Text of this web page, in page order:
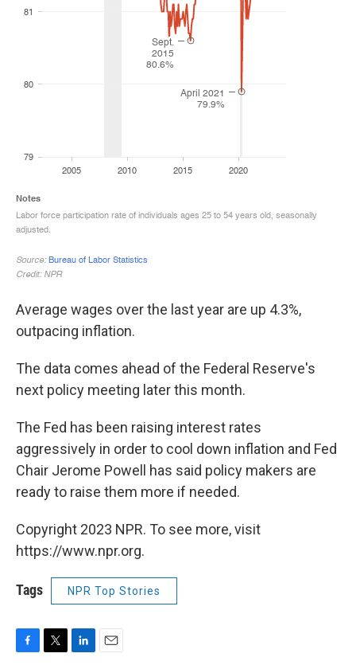
Average wages over the last year are up 4.3%,
outpacing inflation.
The data comes ahead of the Federal Reserve's
next policy meeting later this month.
The Fed has been raising interest rates
aggressively in order to cool down inflation and Fed
Chair Jerome Powell has said policy makers are
ready to raise them more if needed.
Copyright 2023 NPR. To see more, visit
https://www.npr.org.
Tags NPR Top Stories